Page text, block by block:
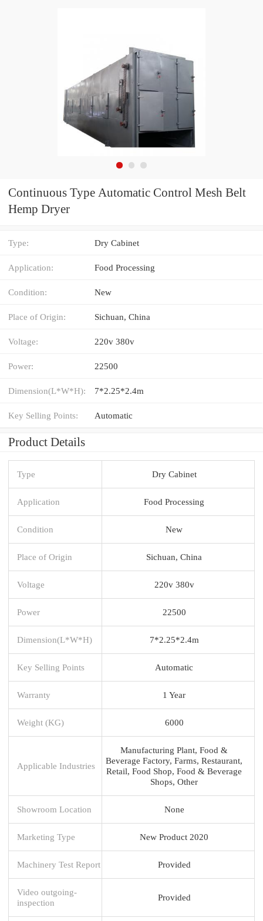
Continuous Type Automatic Control Mesh Belt
Hemp Dryer
Type: Dry Cabinet
Application: Food Processing
Condition: New
Place of Origin: Sichuan, China
Voltage: 220v 380v
Power: 22500
Dimension(L*W*H): 7*2.25*2.4m
Key Selling Points: Automatic
Product Details
Type Dry Cabinet
Application Food Processing
Condition New
Place of Origin Sichuan, China
Voltage 220v 380v
Power 22500
Dimension(L*W*H) 7*2.25*2.4m
Key Selling Points Automatic
Warranty 1 Year
Weight (KG) 6000
Applicable Industries
Manufacturing Plant, Food &
Beverage Factory, Farms, Restaurant,
Retail, Food Shop, Food & Beverage
Shops, Other
Showroom Location None
Marketing Type New Product 2020
Machinery Test Report Provided
Video outgoing-
inspection
Provided